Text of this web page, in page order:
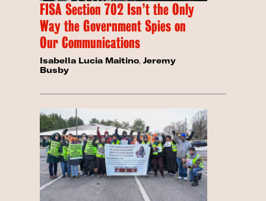
FISA Section 702 Isn’t the Only
Way the Government Spies on
Our Communications
Isabella Lucia Maitino,Jeremy
Busby